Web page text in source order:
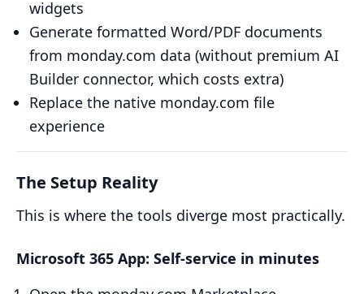
widgets
Generate formatted Word/PDF documents
from monday.com data (without premium AI
Builder connector, which costs extra)
Replace the native monday.com file
experience
The Setup Reality
This is where the tools diverge most practically.
Microsoft 365 App: Self-service in minutes